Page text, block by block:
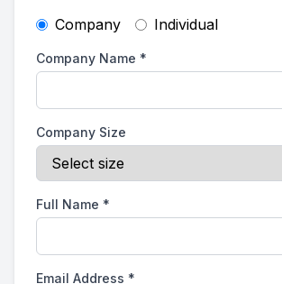
Company Individual
Company Name *
Company Size
Full Name *
Email Address *